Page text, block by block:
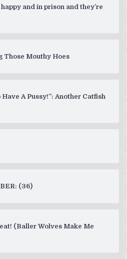
and in prison and they’re
Those Mouthy Hoes
Have A Pussy!”: Another Catfish
(36)
(Baller Wolves Make Me